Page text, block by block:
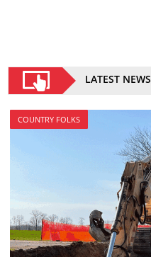
LATEST NEWS
COUNTRY FOLKS